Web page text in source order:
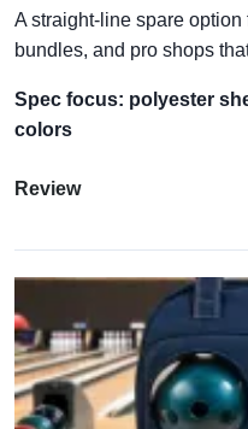
A straight-line spare
bundles, and pro shops
Spec focus: polyester
colors
Review